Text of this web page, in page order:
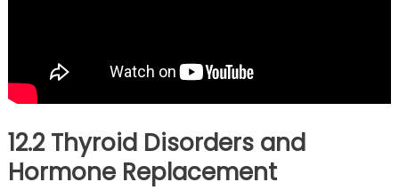
12.2 Thyroid Disorders and
Hormone Replacement